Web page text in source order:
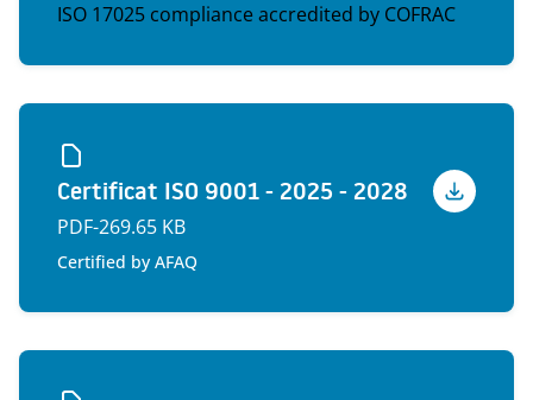
ISO 17025 compliance accredited by COFRAC
Certificat ISO 9001 - 2025 - 2028
PDF-269.65 KB Voir
Certified by AFAQ